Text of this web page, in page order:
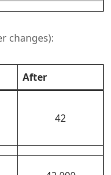
changes):
After
42